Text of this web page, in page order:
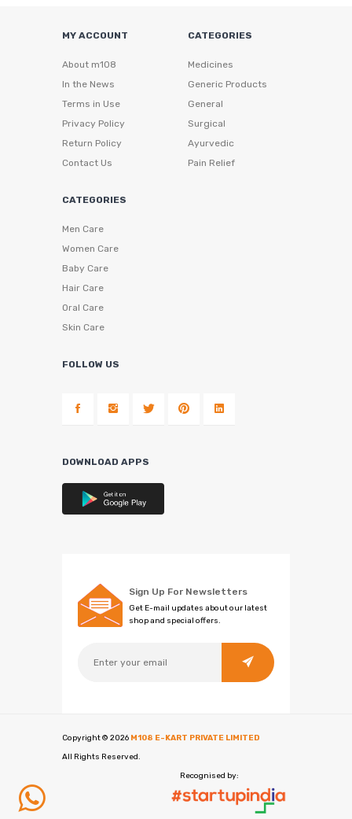
MY ACCOUNT
About m108
In the News
Terms in Use
Privacy Policy
Return Policy
Contact Us
CATEGORIES
Medicines
Generic Products
General
Surgical
Ayurvedic
Pain Relief
CATEGORIES
Men Care
Women Care
Baby Care
Hair Care
Oral Care
Skin Care
FOLLOW US
DOWNLOAD APPS
Sign Up For Newsletters
Get E-mail updates about our latest
shop and special offers.
Copyright © 2026 M108 E-KART PRIVATE LIMITED
All Rights Reserved.
Recognised by: